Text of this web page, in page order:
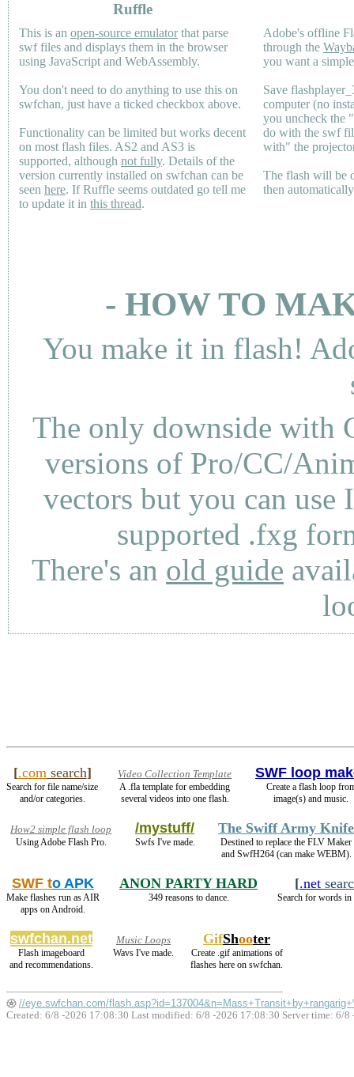
Ruffle
This is an open-source emulatorthat parse
swf files and displays them in the browser
using JavaScript and WebAssembly.
You don't need to do anything to use this on
swfchan, just have a ticked checkbox above.
Functionality can be limited but works decent
on most flash files. AS2 and AS3 is
supported, although not fully. Details of the
version currently installed on swfchan can be
seen here. If Ruffle seems outdated go tell me
to update it in this thread.
Adobe's offline
through the
you want a
Save
computer (no
you uncheck the
do with the swf
with" the
The flash will be
then
- HOW TO
You make it in flash!
The only downside with
versions of Pro/CC/
vectors but you can use
supported .fxg
There's an old guide
[.comsearch]
Search for file name/size
and/or categories.
Video Collection Template
A .fla template for embedding
several videos into one flash.
SWF loop
Create a flash loop
image(s) and music.
How2 simple flash loop
Using Adobe Flash Pro.
/mystuff/
Swfs I've made.
The Swiff Army Knife
Destined to replace the FLV Maker
and SwfH264 (can make WEBM).
SWF to APK
Make flashes run as AIR
apps on Android.
ANON PARTY HARD
349 reasons to dance.
[.net
Search for words in
swfchan.net
Flash imageboard
and recommendations.
Music Loops
Wavs I've made.
GifShooter
Create .gif animations of
flashes here on swfchan.
//eye.swfchan.com/
Created: 6/8 -2026 17:08:30 Last modified: 6/8 -2026 17:08:30 Server time: 6/